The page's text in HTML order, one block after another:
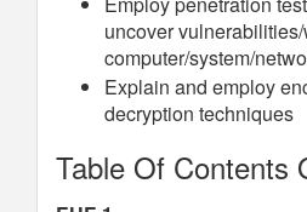
uncover
computer/system/
Explain and employ
decryption techniques
Table Of Contents